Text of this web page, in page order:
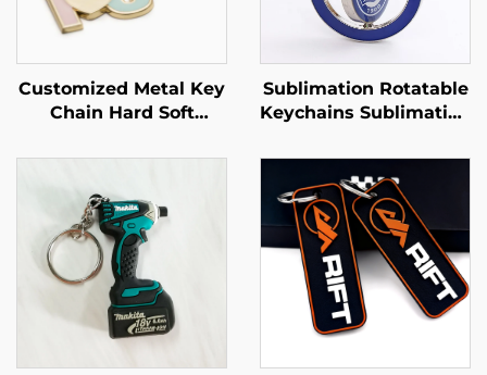
Customized Metal Key
Chain Hard Soft
Custom Made Cup
Keychain
Sublimation Rotatable
Keychains Sublimation
Round Shape
Keychain Sublimation
Keychain